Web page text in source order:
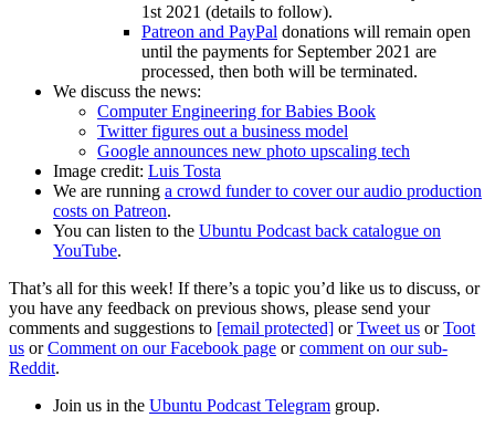
1st 2021 (details to follow).
Patreon and PayPal donations will remain open
until the payments for September 2021 are
processed, then both will be terminated.
We discuss the news:
Computer Engineering for Babies Book
Twitter figures out a business model
Google announces new photo upscaling tech
Image credit: Luis Tosta
We are running a crowd funder to cover our audio production
costs on Patreon.
You can listen to the Ubuntu Podcast back catalogue on
YouTube.
That’s all for this week! If there’s a topic you’d like us to discuss, or
you have any feedback on previous shows, please send your
comments and suggestions to [email protected] orTweet us orToot
us orComment on our Facebook page orcomment on our sub-
Reddit.
Join us in the Ubuntu Podcast Telegram group.